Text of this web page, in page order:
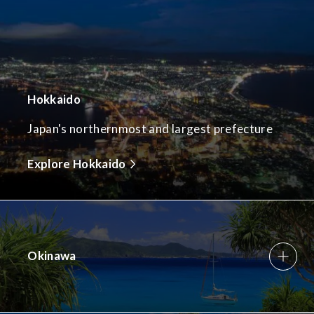
Hokkaido
Japan's northernmost and largest prefecture
Explore Hokkaido
Okinawa